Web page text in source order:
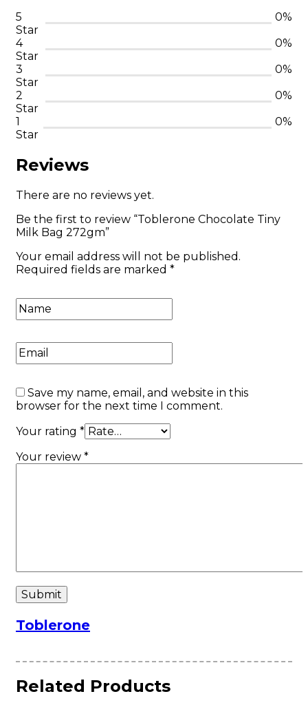
5
Star
0%
4
Star
0%
3
Star
0%
2
Star
0%
1
Star
0%
Reviews
There are no reviews yet.
Be the first to review “Toblerone Chocolate Tiny
Milk Bag 272gm”
Your email address will not be published.
Required fields are marked *
Save my name, email, and website in this
browser for the next time I comment.
Your rating *
Your review *
Toblerone
Related Products